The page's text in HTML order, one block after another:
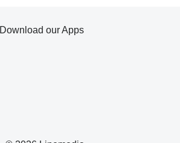
Download our Apps